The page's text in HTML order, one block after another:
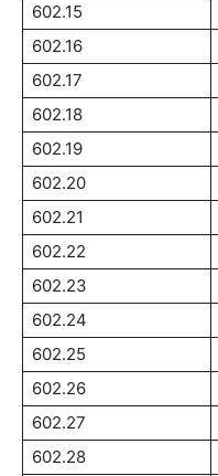
602.15
602.16
602.17
602.18
602.19
602.20
602.21
602.22
602.23
602.24
602.25
602.26
602.27
602.28